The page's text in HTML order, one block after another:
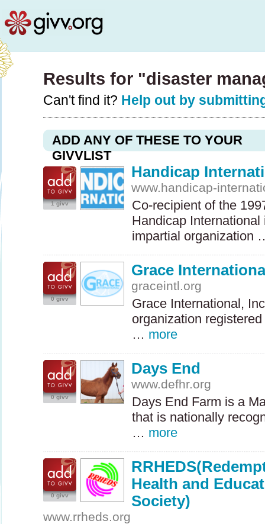
Results for "disaster
Can't find it? Help out by
ADD ANY OF THESE TO YOUR
GIVVLIST
1 givv
Handicap
www.handicap-
Co-recipient of the
Handicap
impartial
0 givv
Grace
graceintl.org
Grace International,
organization
… more
0 givv
Days End
www.defhr.org
Days End Farm is a
that is nationally
… more
0 givv
Health and
Society)
www.rrheds.org